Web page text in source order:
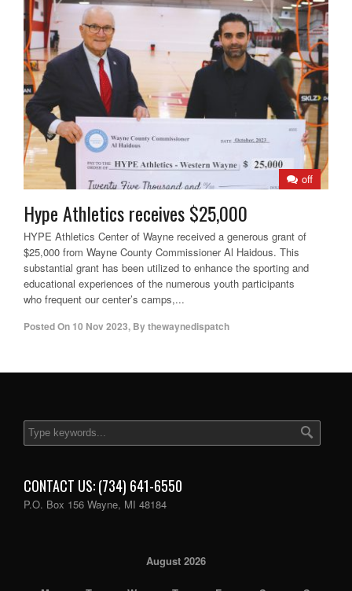
off
Hype Athletics receives $25,000
HYPE Athletics Center of Wayne received a generous grant of
$25,000 from Wayne County Commissioner Al Haidous. This
substantial grant has been utilized to enhance the sporting and
educational experiences of the numerous youth participants
who frequent our center’s camps,...
Posted On 10 Nov 2023, Bythewaynedispatch
CONTACT US: (734) 641-6550
P.O. Box 156 Wayne, MI 48184
August 2026